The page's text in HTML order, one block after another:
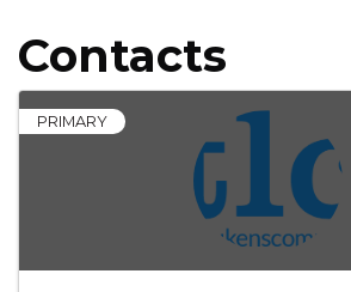
Contacts
PRIMARY